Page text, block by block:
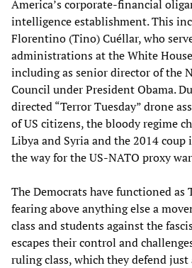
America’s corporate-financial
intelligence establishment. This
Florentino (Tino) Cuéllar, who
administrations at the White
including as senior director of the
Council under President Obama.
directed “Terror Tuesday” drone
of US citizens, the bloody regime
Libya and Syria and the 2014
the way for the US-NATO proxy
The Democrats have functioned as
fearing above anything else a
class and students against the
escapes their control and
ruling class, which they defend